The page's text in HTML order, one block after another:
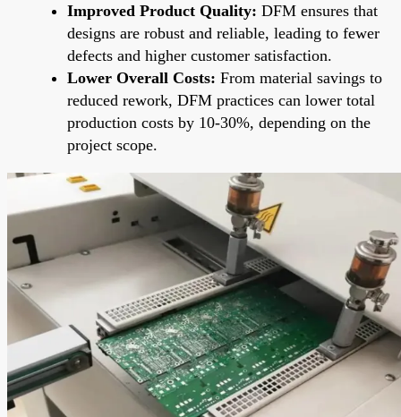
Improved Product Quality: DFM ensures that
designs are robust and reliable, leading to fewer
defects and higher customer satisfaction.
Lower Overall Costs: From material savings to
reduced rework, DFM practices can lower total
production costs by 10-30%, depending on the
project scope.